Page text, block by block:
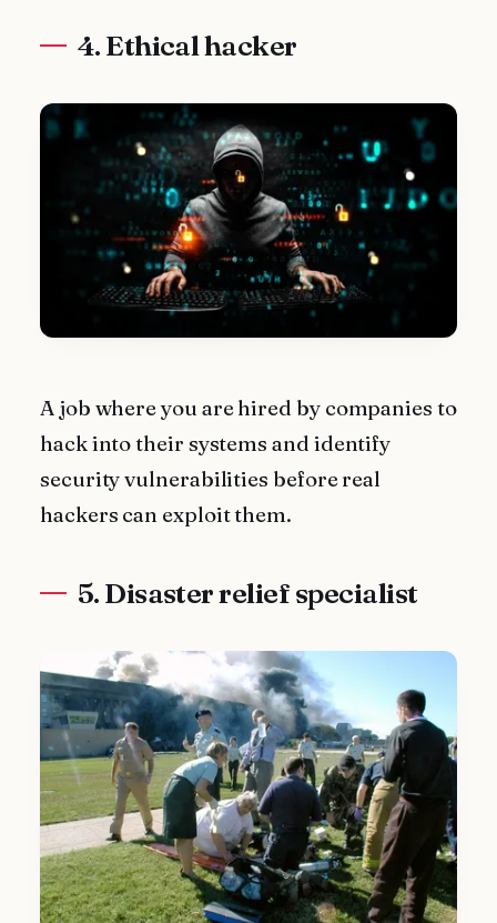
4. Ethical hacker
A job where you are hired by companies to
hack into their systems and identify
security vulnerabilities before real
hackers can exploit them.
5. Disaster relief specialist